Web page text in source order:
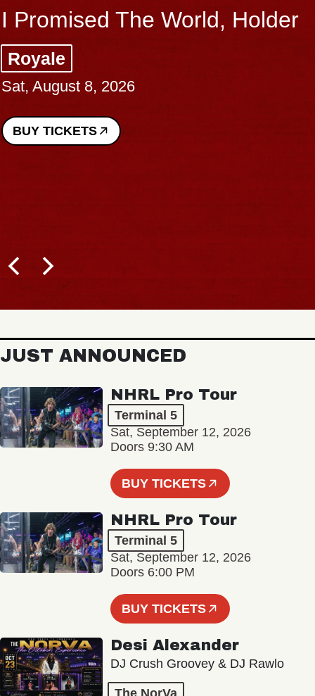
I Promised The World, Holder
Royale
Sat, August 8, 2026
BUY TICKETS
JUST ANNOUNCED
NHRL Pro Tour
Terminal 5
Sat, September 12, 2026
Doors 9:30 AM
BUY TICKETS
NHRL Pro Tour
Terminal 5
Sat, September 12, 2026
Doors 6:00 PM
BUY TICKETS
Desi Alexander
DJ Crush Groovey & DJ Rawlo
The NorVa